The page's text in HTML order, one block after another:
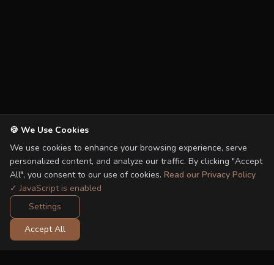
🍪 We Use Cookies
We use cookies to enhance your browsing experience, serve
personalized content, and analyze our traffic. By clicking "Accept
All", you consent to our use of cookies. Read our Privacy Policy
✓ JavaScript is enabled
Settings
Accept All